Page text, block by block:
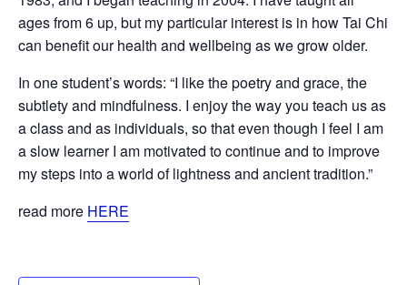
ages from 6 up, but my particular interest is in how Tai Chi
can benefit our health and wellbeing as we grow older.
In one student’s words: “I like the poetry and grace, the
subtlety and mindfulness. I enjoy the way you teach us as
a class and as individuals, so that even though I feel I am
a slow learner I am motivated to continue and to improve
my steps into a world of lightness and ancient tradition.”
read more HERE